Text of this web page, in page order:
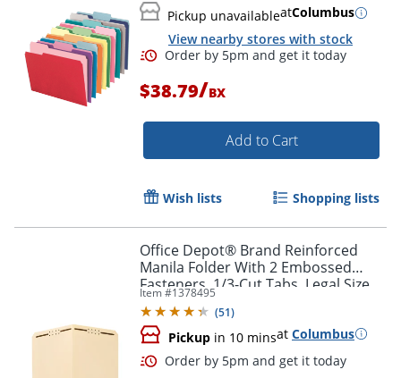
Pickup unavailableatColumbus
View nearby stores with stock
$38.79/BX
Add to Cart
Wish lists Shopping lists
Office Depot® Brand Reinforced
Manila Folder With 2 Embossed
Fasteners, 1/3-Cut Tabs, Legal Size,
Box Of 50
Item #1378495
(51)
Pickup in 10 minsat Columbus